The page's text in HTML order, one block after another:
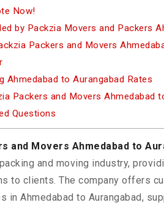
Now!
by Packzia Movers and Packers
Packers and Movers
Ahmedabad to Aurangabad Rates
Packers and Movers Ahmedabad
Questions
and Movers Ahmedabad to
and moving industry,
to clients. The company offers
in Ahmedabad to Aurangabad,